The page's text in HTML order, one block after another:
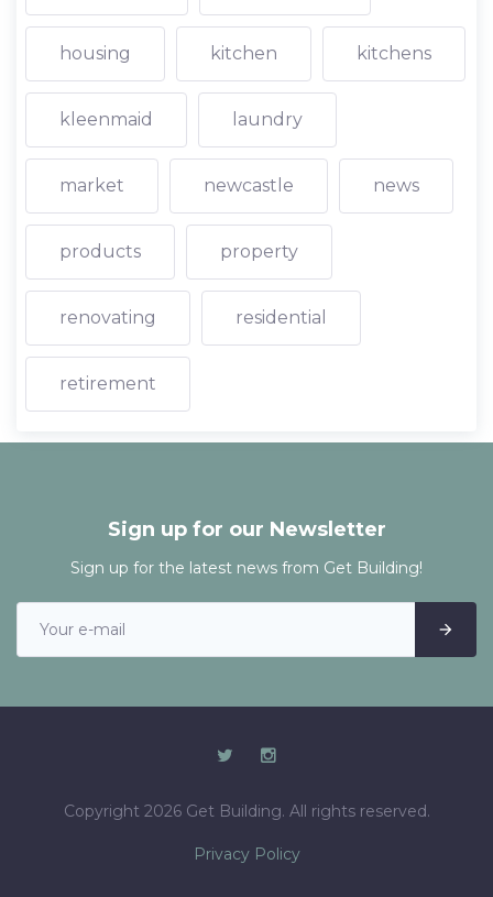
housing kitchen kitchens
kleenmaid laundry
market newcastle news
products property
renovating residential
retirement
Sign up for our Newsletter
Sign up for the latest news from Get Building!
Copyright 2026 Get Building. All rights reserved.
Privacy Policy